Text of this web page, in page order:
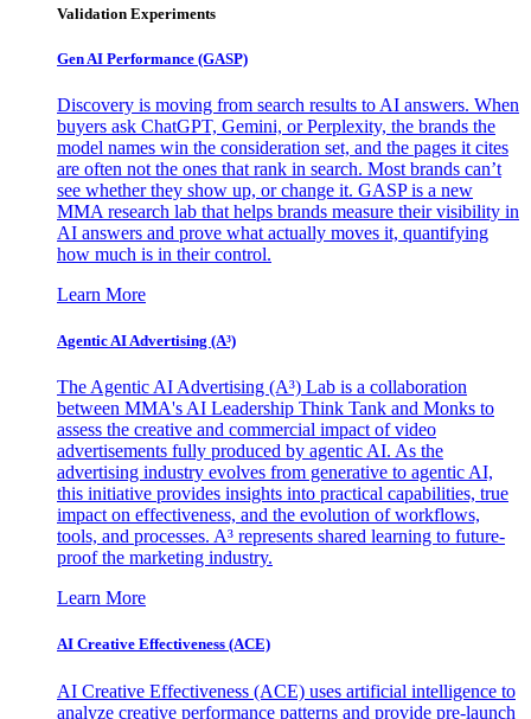
Validation Experiments
Gen AI Performance (GASP)
Discovery is moving from search results to AI answers. When
buyers ask ChatGPT, Gemini, or Perplexity, the brands the
model names win the consideration set, and the pages it cites
are often not the ones that rank in search. Most brands can’t
see whether they show up, or change it. GASP is a new
MMA research lab that helps brands measure their visibility in
AI answers and prove what actually moves it, quantifying
how much is in their control.
Learn More
Agentic AI Advertising (A³)
The Agentic AI Advertising (A³) Lab is a collaboration
between MMA's AI Leadership Think Tank and Monks to
assess the creative and commercial impact of video
advertisements fully produced by agentic AI. As the
advertising industry evolves from generative to agentic AI,
this initiative provides insights into practical capabilities, true
impact on effectiveness, and the evolution of workflows,
tools, and processes. A³ represents shared learning to future-
proof the marketing industry.
Learn More
AI Creative Effectiveness (ACE)
AI Creative Effectiveness (ACE) uses artificial intelligence to
analyze creative performance patterns and provide pre-launch